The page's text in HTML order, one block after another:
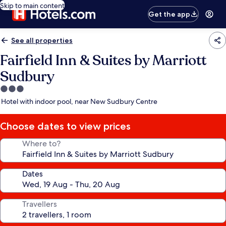
Skip to main content
Get the app
See all properties
Fairfield Inn & Suites by Marriott
Sudbury
3.0
star
Hotel with indoor pool, near New Sudbury Centre
Choose dates to view prices
Where to?
Dates
Travellers